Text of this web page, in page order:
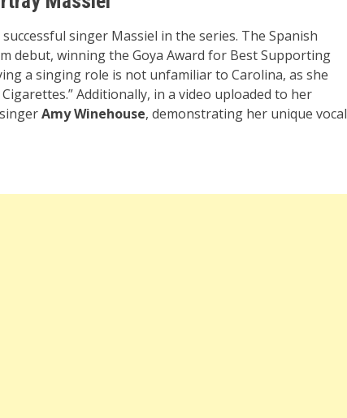
singer Massiel in the series. The Spanish
debut, winning the Goya Award for Best Supporting
a singing role is not unfamiliar to Carolina, as she
Additionally, in a video uploaded to her
Amy Winehouse, demonstrating her unique vocal